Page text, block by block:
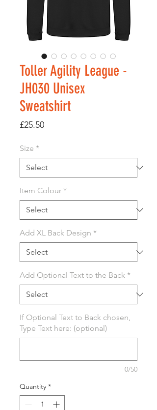
Toller Agility League -
JH030 Unisex
Sweatshirt
£25.50Price
Size *
Item Colour *
Add XL Back Design *
Add Optional Text to the Back *
If Optional Text to Back chosen,
Type Text here: (optional)
0/50
Quantity *